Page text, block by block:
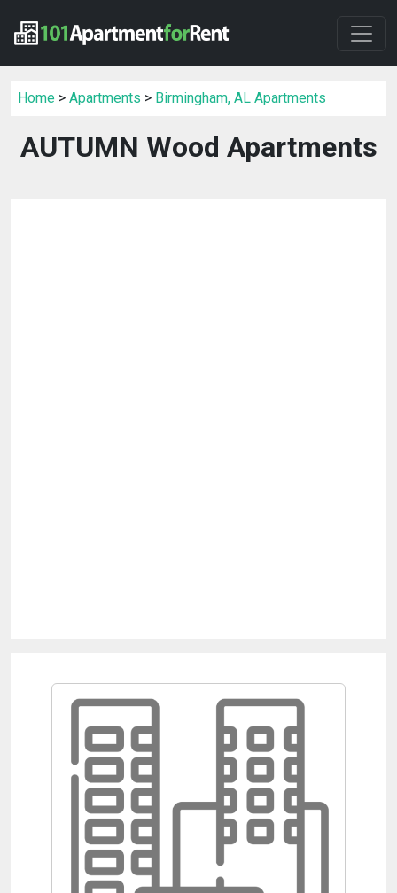
Home > Apartments > Birmingham, AL Apartments
AUTUMN Wood Apartments